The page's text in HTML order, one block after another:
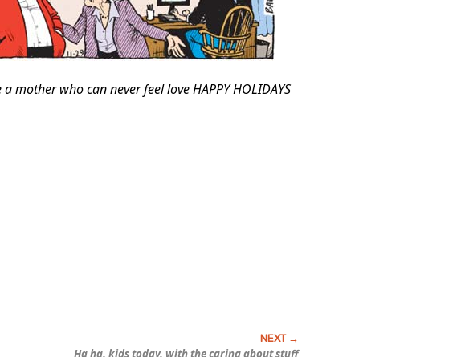
who can never feel love HAPPY HOLIDAYS
Ha ha, kids today, with the caring about stuff